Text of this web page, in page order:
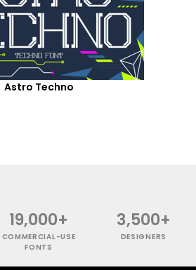
Astro Techno
19,000+
COMMERCIAL-USE
FONTS
3,500+
DESIGNERS